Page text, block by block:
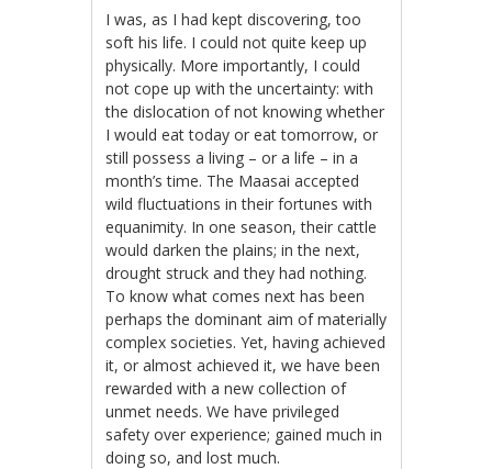
I was, as I had kept discovering, too
soft his life. I could not quite keep up
physically. More importantly, I could
not cope up with the uncertainty: with
the dislocation of not knowing whether
I would eat today or eat tomorrow, or
still possess a living – or a life – in a
month’s time. The Maasai accepted
wild fluctuations in their fortunes with
equanimity. In one season, their cattle
would darken the plains; in the next,
drought struck and they had nothing.
To know what comes next has been
perhaps the dominant aim of materially
complex societies. Yet, having achieved
it, or almost achieved it, we have been
rewarded with a new collection of
unmet needs. We have privileged
safety over experience; gained much in
doing so, and lost much.